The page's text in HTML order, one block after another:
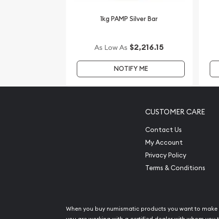
1kg PAMP Silver Bar
As Low As $2,216.15
NOTIFY ME
CUSTOMER CARE
Contact Us
My Account
Privacy Policy
Terms & Conditions
When you buy numismatic products you want to make